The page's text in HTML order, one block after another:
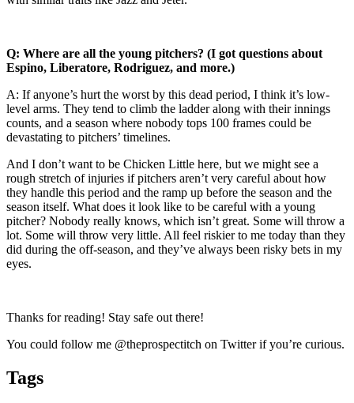
Q: Where are all the young pitchers? (I got questions about
Espino, Liberatore, Rodriguez, and more.)
A: If anyone’s hurt the worst by this dead period, I think it’s low-
level arms. They tend to climb the ladder along with their innings
counts, and a season where nobody tops 100 frames could be
devastating to pitchers’ timelines.
And I don’t want to be Chicken Little here, but we might see a
rough stretch of injuries if pitchers aren’t very careful about how
they handle this period and the ramp up before the season and the
season itself. What does it look like to be careful with a young
pitcher? Nobody really knows, which isn’t great. Some will throw a
lot. Some will throw very little. All feel riskier to me today than they
did during the off-season, and they’ve always been risky bets in my
eyes.
Thanks for reading! Stay safe out there!
You could follow me @theprospectitch on Twitter if you’re curious.
Tags